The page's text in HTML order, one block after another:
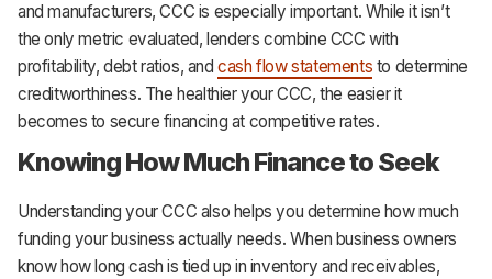
and manufacturers, CCC is especially important. While it isn’t
the only metric evaluated, lenders combine CCC with
profitability, debt ratios, andcash flow statements to determine
creditworthiness. The healthier your CCC, the easier it
becomes to secure financing at competitive rates.
Knowing How Much Finance to Seek
Understanding your CCC also helps you determine how much
funding your business actually needs. When business owners
know how long cash is tied up in inventory and receivables,